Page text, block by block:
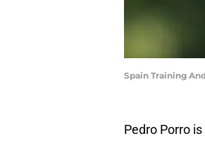
Spain Training
Pedro Porro